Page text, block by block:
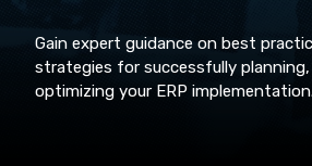
Gain expert guidance on best
strategies for successfully
optimizing your ERP